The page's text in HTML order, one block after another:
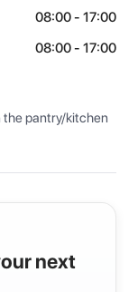
08:00 - 17:00
08:00 - 17:00
the pantry/kitchen
next